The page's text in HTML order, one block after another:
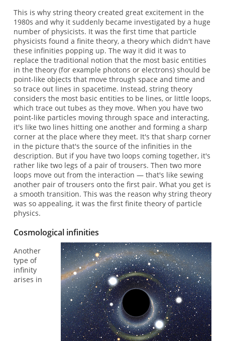
This is why string theory created great excitement in the
1980s and why it suddenly became investigated by a huge
number of physicists. It was the first time that particle
physicists found a finite theory, a theory which didn't have
these infinities popping up. The way it did it was to
replace the traditional notion that the most basic entities
in the theory (for example photons or electrons) should be
point-like objects that move through space and time and
so trace out lines in spacetime. Instead, string theory
considers the most basic entities to be lines, or little loops,
which trace out tubes as they move. When you have two
point-like particles moving through space and interacting,
it's like two lines hitting one another and forming a sharp
corner at the place where they meet. It's that sharp corner
in the picture that's the source of the infinities in the
description. But if you have two loops coming together, it's
rather like two legs of a pair of trousers. Then two more
loops move out from the interaction — that's like sewing
another pair of trousers onto the first pair. What you get is
a smooth transition. This was the reason why string theory
was so appealing, it was the first finite theory of particle
physics.
Cosmological infinities
Another
type of
infinity
arises in